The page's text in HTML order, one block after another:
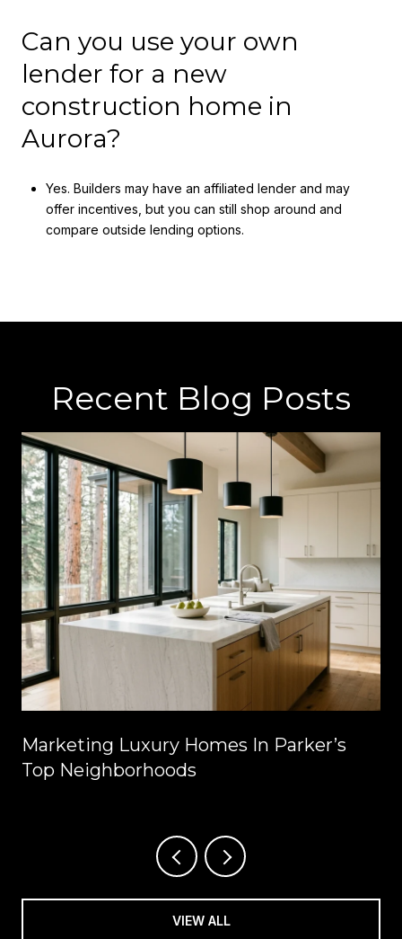
Can you use your own
lender for a new
construction home in
Aurora?
Yes. Builders may have an affiliated lender and may
offer incentives, but you can still shop around and
compare outside lending options.
Recent Blog Posts
Marketing Luxury Homes In Parker’s
Top Neighborhoods
VIEW ALL